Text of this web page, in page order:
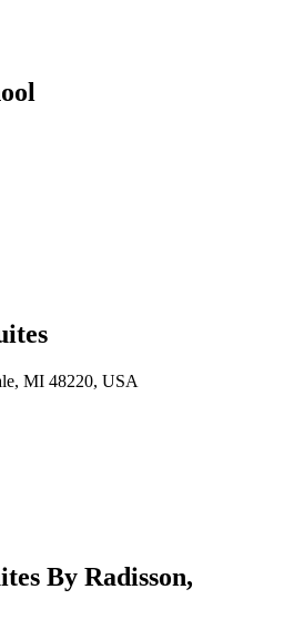
MI 48220, USA
By Radisson,